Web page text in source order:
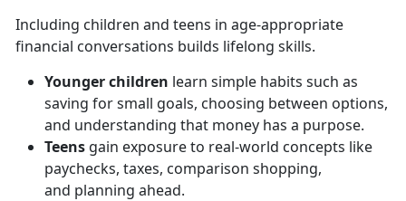
Including children and teens in age-appropriate
financial conversations builds lifelong skills.
Younger children learn simple habits such as
saving for small goals, choosing between options,
and understanding that money has a purpose.
Teens gain exposure to real-world concepts like
paychecks, taxes, comparison shopping,
and planning ahead.